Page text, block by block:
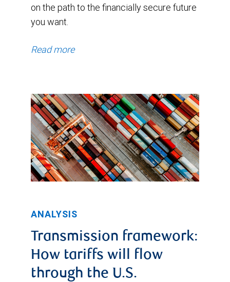
on the path to the financially secure future
you want.
Read more
ANALYSIS
Transmission framework:
How tariffs will flow
through the U.S.